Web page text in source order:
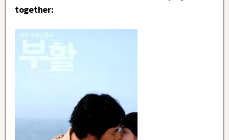
together: